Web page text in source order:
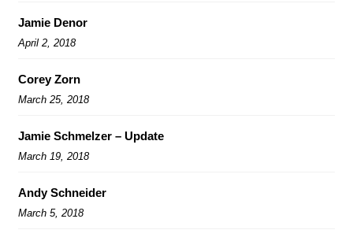
Jamie Denor
April 2, 2018
Corey Zorn
March 25, 2018
Jamie Schmelzer – Update
March 19, 2018
Andy Schneider
March 5, 2018